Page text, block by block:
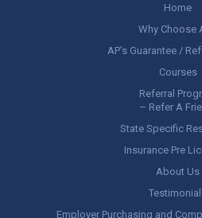
Home
Why Choose
AP’s Guarantee /
Courses
Referral
– Refer A
State Specific
Insurance Pre
About Us
Employer Purchasing and